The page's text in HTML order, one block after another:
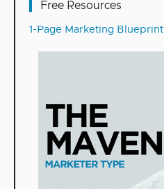
Free Resources
1-Page Marketing Blueprint